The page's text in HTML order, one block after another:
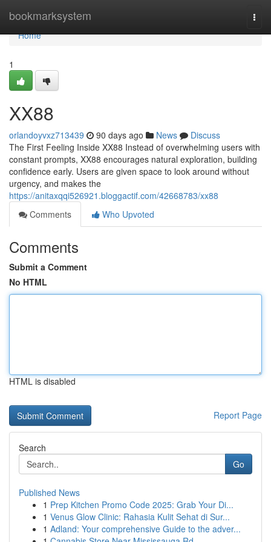
bookmarksystem
Home
Home
1
XX88
orlandoyvxz713439 90 days ago News
Discuss
The First Feeling Inside XX88 Instead of overwhelming users with
constant prompts, XX88 encourages natural exploration, building
confidence early. Users are given space to look around without
urgency, and makes the
https://anitaxqqi526921.bloggactif.com/42668783/xx88
Comments
Who Upvoted
Comments
Submit a Comment
No HTML
HTML is disabled
Report Page
Search
Go
Published News
1 Prep Kitchen Promo Code 2025: Grab Your Di...
1 Venus Glow Clinic: Rahasia Kulit Sehat di Sur...
1 Adland: Your comprehensive Guide to the adver...